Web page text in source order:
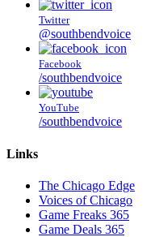
Twitter
@southbendvoice
Facebook
/southbendvoice
YouTube
/southbendvoice
Links
The Chicago Edge
Voices of Chicago
Game Freaks 365
Game Deals 365